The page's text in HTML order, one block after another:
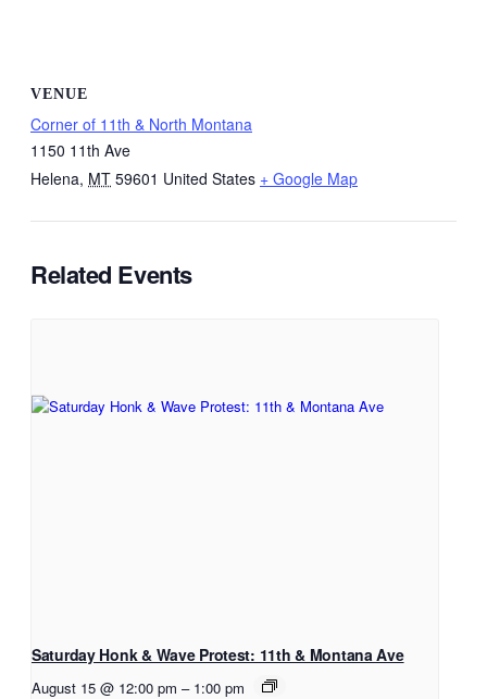
VENUE
Corner of 11th & North Montana
1150 11th Ave
Helena, MT 59601 United States + Google Map
Related Events
Saturday Honk & Wave Protest: 11th & Montana Ave
August 15 @ 12:00 pm – 1:00 pm